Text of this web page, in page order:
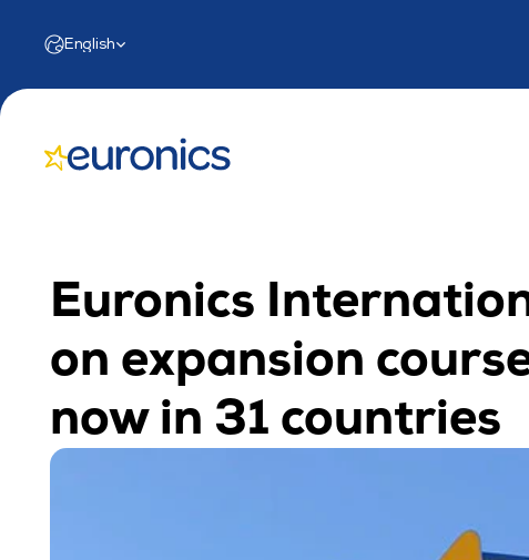
Select Language
English
Euronics
on expansion
now in 31 countries